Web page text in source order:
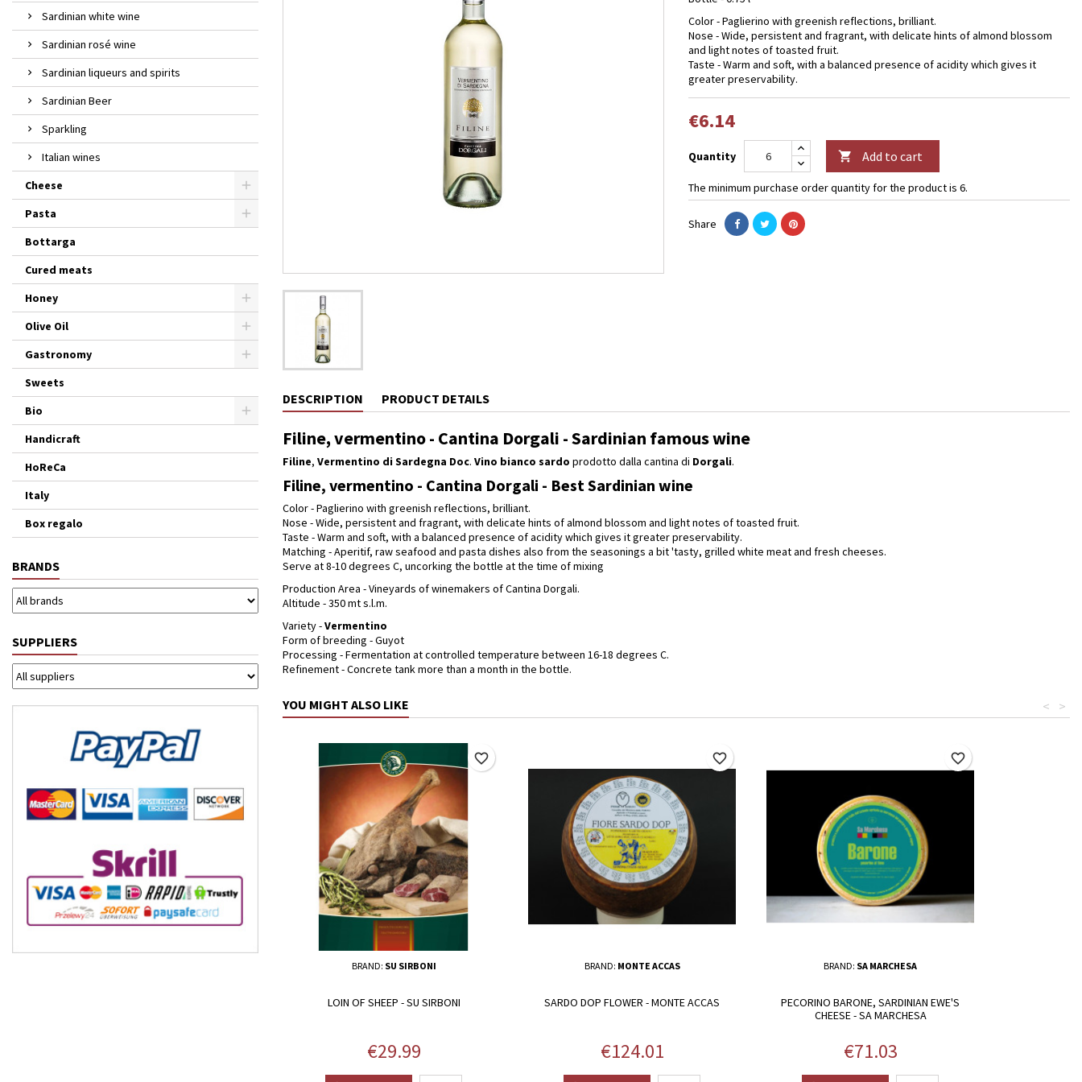
Sardinian white wine
Sardinian rosé wine
Sardinian liqueurs and spirits
Sardinian Beer
Sparkling
Italian wines
Cheese
Pasta
Bottarga
Cured meats
Honey
Olive Oil
Gastronomy
Sweets
Bio
Handicraft
HoReCa
Italy
Box regalo
BRANDS
SUPPLIERS
Color - Paglierino with greenish reflections, brilliant.
Nose - Wide, persistent and fragrant, with delicate hints of almond blossom
and light notes of toasted fruit.
Taste - Warm and soft, with a balanced presence of acidity which gives it
greater preservability.
€6.14
Quantity  Add to cart
The minimum purchase order quantity for the product is 6.
Share
DESCRIPTION PRODUCT DETAILS
Filine, vermentino - Cantina Dorgali - Sardinian famous wine
Filine, Vermentino di Sardegna Doc. Vino bianco sardo prodotto dalla cantina di Dorgali.
Filine, vermentino - Cantina Dorgali - Best Sardinian wine
Color - Paglierino with greenish reflections, brilliant.
Nose - Wide, persistent and fragrant, with delicate hints of almond blossom and light notes of toasted fruit.
Taste - Warm and soft, with a balanced presence of acidity which gives it greater preservability.
Matching - Aperitif, raw seafood and pasta dishes also from the seasonings a bit 'tasty, grilled white meat and fresh cheeses.
Serve at 8-10 degrees C, uncorking the bottle at the time of mixing
Production Area - Vineyards of winemakers of Cantina Dorgali.
Altitude - 350 mt s.l.m.
Variety -Vermentino
Form of breeding - Guyot
Processing - Fermentation at controlled temperature between 16-18 degrees C.
Refinement - Concrete tank more than a month in the bottle.
YOU MIGHT ALSO LIKE >
<
BRAND: SU SIRBONI
LOIN OF SHEEP - SU SIRBONI
Price
€29.99
favorite_border
BRAND: MONTE ACCAS
SARDO DOP FLOWER - MONTE ACCAS
Price
€124.01
favorite_border
BRAND: SA MARCHESA
PECORINO BARONE, SARDINIAN EWE'S
CHEESE - SA MARCHESA
Price
€71.03
favorite_border